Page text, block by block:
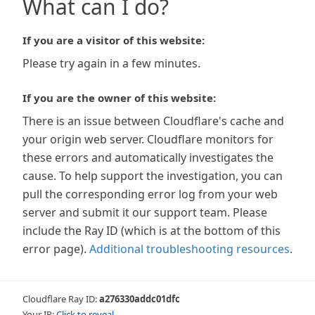
What can I do?
If you are a visitor of this website:
Please try again in a few minutes.
If you are the owner of this website:
There is an issue between Cloudflare's cache and
your origin web server. Cloudflare monitors for
these errors and automatically investigates the
cause. To help support the investigation, you can
pull the corresponding error log from your web
server and submit it our support team. Please
include the Ray ID (which is at the bottom of this
error page). Additional troubleshooting resources.
Cloudflare Ray ID:a276330addc01dfc